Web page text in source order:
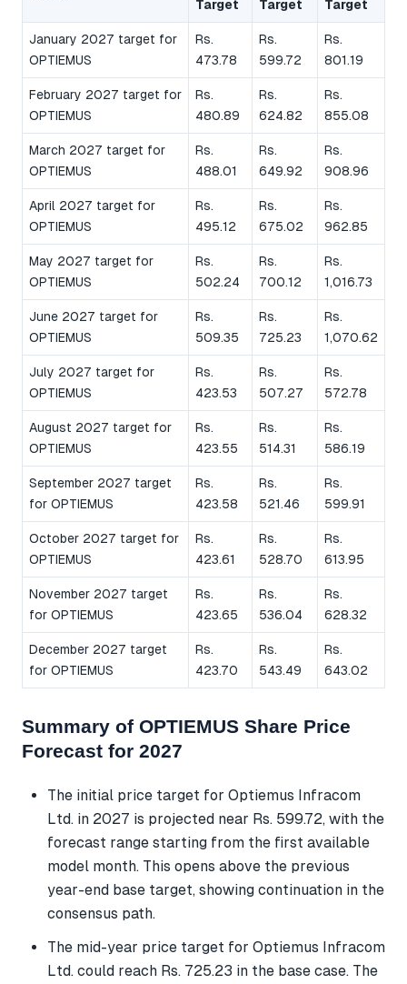
Target
Target
Target
January 2027 target for
OPTIEMUS
Rs.
473.78
Rs.
599.72
Rs.
801.19
February 2027 target for
OPTIEMUS
Rs.
480.89
Rs.
624.82
Rs.
855.08
March 2027 target for
OPTIEMUS
Rs.
488.01
Rs.
649.92
Rs.
908.96
April 2027 target for
OPTIEMUS
Rs.
495.12
Rs.
675.02
Rs.
962.85
May 2027 target for
OPTIEMUS
Rs.
502.24
Rs.
700.12
Rs.
1,016.73
June 2027 target for
OPTIEMUS
Rs.
509.35
Rs.
725.23
Rs.
1,070.62
July 2027 target for
OPTIEMUS
Rs.
423.53
Rs.
507.27
Rs.
572.78
August 2027 target for
OPTIEMUS
Rs.
423.55
Rs.
514.31
Rs.
586.19
September 2027 target
for OPTIEMUS
Rs.
423.58
Rs.
521.46
Rs.
599.91
October 2027 target for
OPTIEMUS
Rs.
423.61
Rs.
528.70
Rs.
613.95
November 2027 target
for OPTIEMUS
Rs.
423.65
Rs.
536.04
Rs.
628.32
December 2027 target
for OPTIEMUS
Rs.
423.70
Rs.
543.49
Rs.
643.02
Summary of OPTIEMUS Share Price
Forecast for 2027
The initial price target for Optiemus Infracom
Ltd. in 2027 is projected near Rs. 599.72, with the
forecast range starting from the first available
model month. This opens above the previous
year-end base target, showing continuation in the
consensus path.
The mid-year price target for Optiemus Infracom
Ltd. could reach Rs. 725.23 in the base case. The